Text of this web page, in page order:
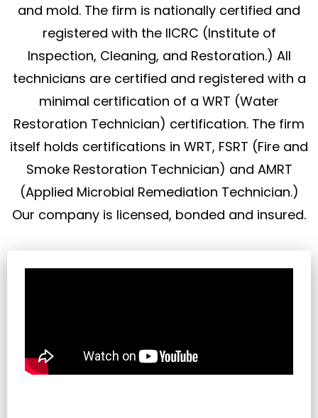
and mold. The firm is nationally certified and
registered with the IICRC (Institute of
Inspection, Cleaning, and Restoration.) All
technicians are certified and registered with a
minimal certification of a WRT (Water
Restoration Technician) certification. The firm
itself holds certifications in WRT, FSRT (Fire and
Smoke Restoration Technician) and AMRT
(Applied Microbial Remediation Technician.)
Our company is licensed, bonded and insured.